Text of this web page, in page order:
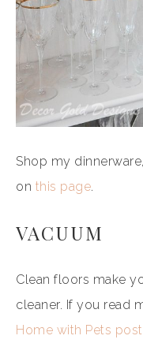
Shop my
on this page.
VACUUM
Clean floors make
cleaner. If you read
Home with Pets post